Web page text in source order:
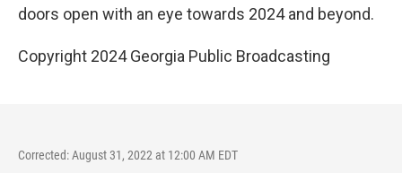
doors open with an eye towards 2024 and beyond.
Copyright 2024 Georgia Public Broadcasting
Corrected: August 31, 2022 at 12:00 AM EDT